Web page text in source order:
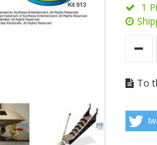
1
To